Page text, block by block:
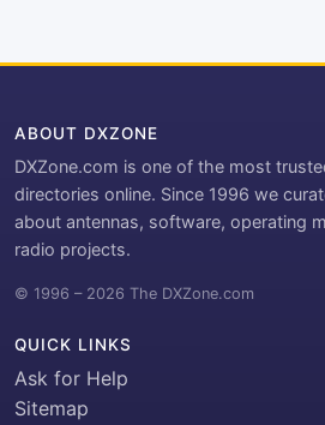
ABOUT DXZONE
DXZone.com is one of the most
directories online. Since 1996 we
about antennas, software, operating
radio projects.
© 1996 – 2026 The DXZone.com
QUICK LINKS
Ask for Help
Sitemap